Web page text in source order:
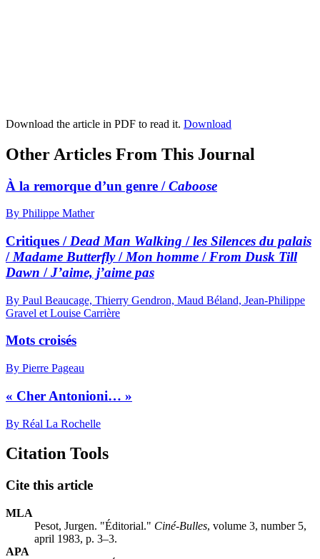
Download the article in PDF to read it. Download
Other Articles From This Journal
À la remorque d’un genre /Caboose
By Philippe Mather
Critiques / Dead Man Walking /les Silences du palais
/ Madame Butterfly/ Mon homme / From Dusk Till
Dawn /J’aime, j’aime pas
By Paul Beaucage, Thierry Gendron, Maud Béland, Jean-Philippe
Gravel et Louise Carrière
Mots croisés
By Pierre Pageau
« Cher Antonioni… »
By Réal La Rochelle
Citation Tools
Cite this article
MLA
Pesot, Jurgen. "Éditorial." Ciné-Bulles, volume 3, number 5,
april 1983, p. 3–3.
APA